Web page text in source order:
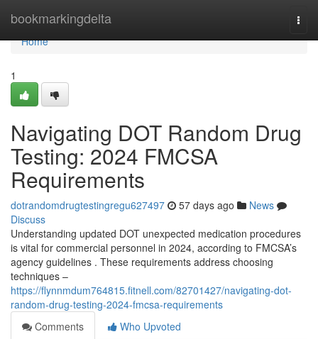
bookmarkingdelta
Home
Home
1
Navigating DOT Random Drug
Testing: 2024 FMCSA
Requirements
dotrandomdrugtestingregu627497 57 days ago
News
Discuss
Understanding updated DOT unexpected medication procedures
is vital for commercial personnel in 2024, according to FMCSA’s
agency guidelines . These requirements address choosing
techniques –
https://flynnmdum764815.fitnell.com/82701427/navigating-dot-
random-drug-testing-2024-fmcsa-requirements
Comments
Who Upvoted